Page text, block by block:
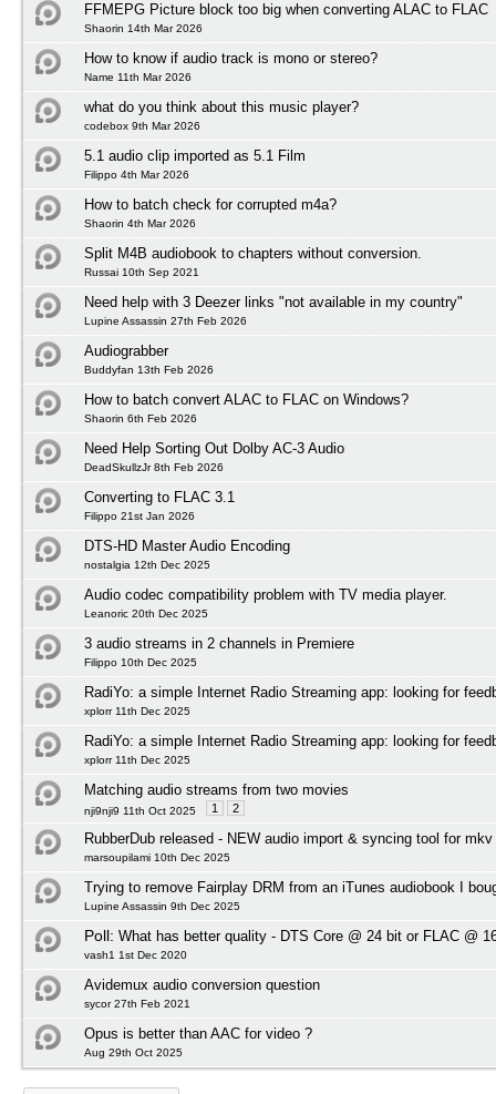
FFMEPG Picture block too big when converting ALAC to FLAC
Shaorin 14th Mar 2026
How to know if audio track is mono or stereo?
Name 11th Mar 2026
what do you think about this music player?
codebox 9th Mar 2026
5.1 audio clip imported as 5.1 Film
Filippo 4th Mar 2026
How to batch check for corrupted m4a?
Shaorin 4th Mar 2026
Split M4B audiobook to chapters without conversion.
Russai 10th Sep 2021
Need help with 3 Deezer links "not available in my country"
Lupine Assassin 27th Feb 2026
Audiograbber
Buddyfan 13th Feb 2026
How to batch convert ALAC to FLAC on Windows?
Shaorin 6th Feb 2026
Need Help Sorting Out Dolby AC-3 Audio
DeadSkullzJr 8th Feb 2026
Converting to FLAC 3.1
Filippo 21st Jan 2026
DTS-HD Master Audio Encoding
nostalgia 12th Dec 2025
Audio codec compatibility problem with TV media player.
Leanoric 20th Dec 2025
3 audio streams in 2 channels in Premiere
Filippo 10th Dec 2025
RadiYo: a simple Internet Radio Streaming app: looking for
xplorr 11th Dec 2025
RadiYo: a simple Internet Radio Streaming app: looking for
xplorr 11th Dec 2025
Matching audio streams from two movies
nji9nji9 11th Oct 2025 1 2
RubberDub released - NEW audio import & syncing tool for mkv
marsoupilami 10th Dec 2025
Trying to remove Fairplay DRM from an iTunes audiobook I
Lupine Assassin 9th Dec 2025
Poll: What has better quality - DTS Core @ 24 bit or FLAC @
vash1 1st Dec 2020
Avidemux audio conversion question
sycor 27th Feb 2021
Opus is better than AAC for video ?
Aug 29th Oct 2025